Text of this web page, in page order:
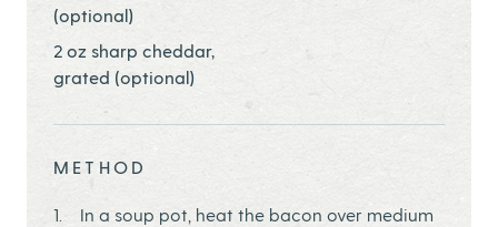
(optional)
2 oz sharp cheddar,
grated (optional)
METHOD
In a soup pot, heat the bacon over medium